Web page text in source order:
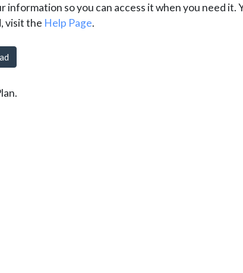
information so you can access it when you need it.
visit the Help Page.